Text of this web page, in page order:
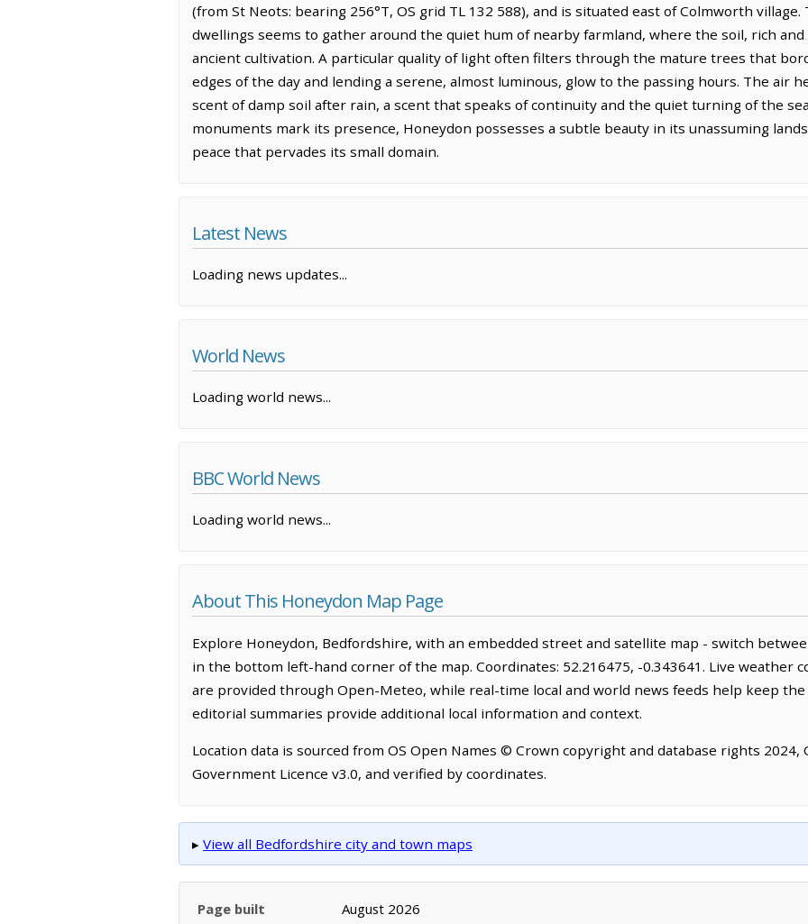
(from St Neots: bearing 256°T, OS grid TL 132 588), and is situated east of Colmworth
dwellings seems to gather around the quiet hum of nearby farmland, where the soil, rich
ancient cultivation. A particular quality of light often filters through the mature trees that
edges of the day and lending a serene, almost luminous, glow to the passing hours. The air
scent of damp soil after rain, a scent that speaks of continuity and the quiet turning of the
monuments mark its presence, Honeydon possesses a subtle beauty in its unassuming
peace that pervades its small domain.
Latest News
Loading news updates...
World News
Loading world news...
BBC World News
Loading world news...
About This Honeydon Map Page
Explore Honeydon, Bedfordshire, with an embedded street and satellite map - switch
in the bottom left-hand corner of the map. Coordinates: 52.216475, -0.343641. Live weather
are provided through Open-Meteo, while real-time local and world news feeds help keep
editorial summaries provide additional local information and context.
Location data is sourced from OS Open Names © Crown copyright and database rights 2024,
Government Licence v3.0, and verified by coordinates.
▸ View all Bedfordshire city and town maps
Page built August 2026